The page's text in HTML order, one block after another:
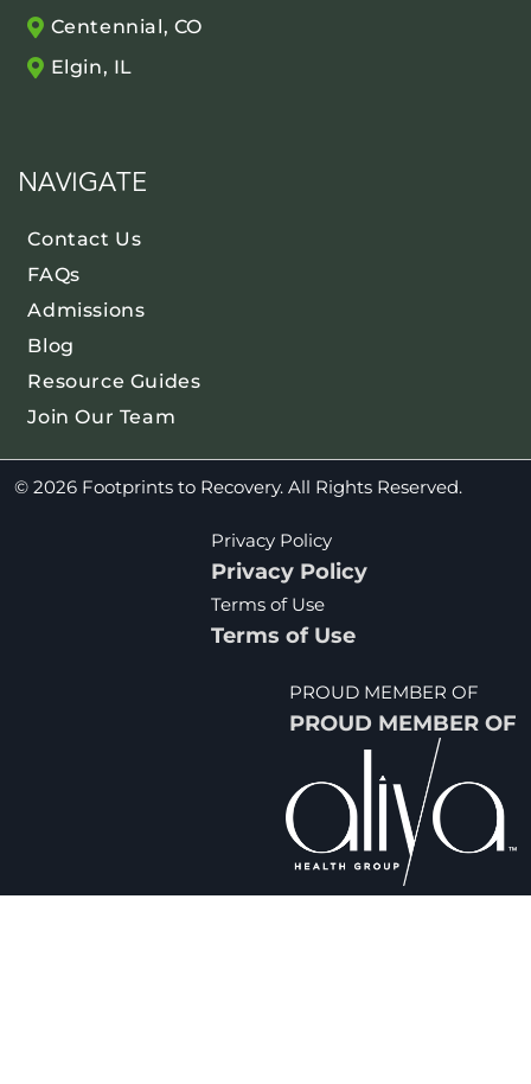
Centennial, CO
Elgin, IL
NAVIGATE
Contact Us
FAQs
Admissions
Blog
Resource Guides
Join Our Team
© 2026 Footprints to Recovery. All Rights Reserved.
Privacy Policy
Privacy Policy
Terms of Use
Terms of Use
PROUD MEMBER OF
PROUD MEMBER OF